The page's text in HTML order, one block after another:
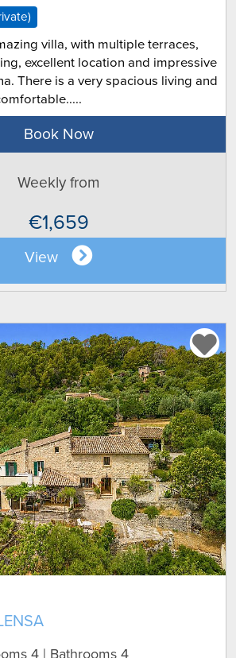
villa, with multiple terraces,
excellent location and impressive
There is a very spacious living and
Book Now
Weekly from
€1,659
View
4 | Bathrooms 4